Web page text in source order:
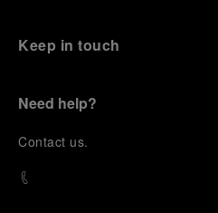
Keep in touch
Need help?
Contact us.